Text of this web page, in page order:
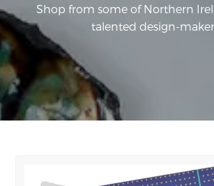
Shop from some of Northern
talented design-